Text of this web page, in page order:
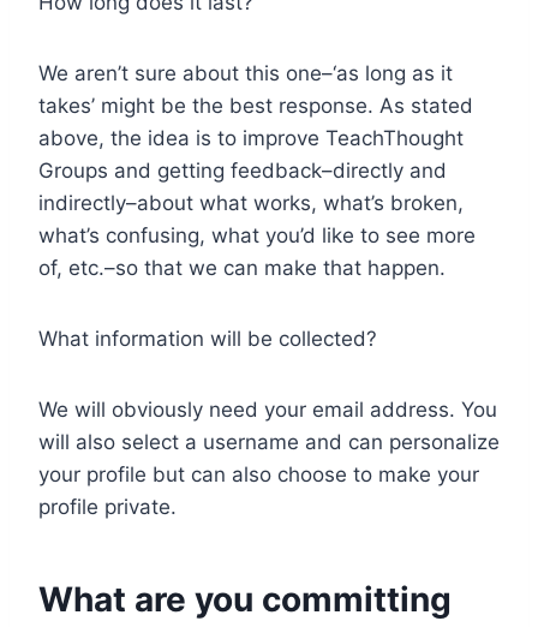
We aren’t sure about this one–‘as long as it
takes’ might be the best response. As stated
above, the idea is to improve TeachThought
Groups and getting feedback–directly and
indirectly–about what works, what’s broken,
what’s confusing, what you’d like to see more
of, etc.–so that we can make that happen.
What information will be collected?
We will obviously need your email address. You
will also select a username and can personalize
your profile but can also choose to make your
profile private.
What are you committing